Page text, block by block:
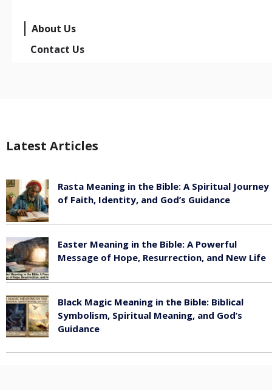
About Us
Contact Us
Latest Articles
Rasta Meaning in the Bible: A Spiritual Journey
of Faith, Identity, and God’s Guidance
Easter Meaning in the Bible: A Powerful
Message of Hope, Resurrection, and New Life
Black Magic Meaning in the Bible: Biblical
Symbolism, Spiritual Meaning, and God’s
Guidance